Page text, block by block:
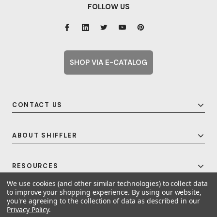
CONTACT US
ABOUT SHIFFLER
RESOURCES
FOLLOW US
SHOP VIA E-CATALOG
© 2026 Shiffler - Furniture, Fixtures and Equipment for Schools All Rights
We use cookies (and other similar technologies) to collect data
to improve your shopping experience. By using our website,
you're agreeing to the collection of data as described in our
Privacy Policy.